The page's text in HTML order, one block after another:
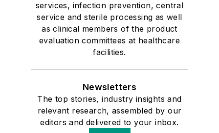
services, infection prevention, central
service and sterile processing as well
as clinical members of the product
evaluation committees at healthcare
facilities.
Newsletters
The top stories, industry insights and
relevant research, assembled by our
editors and delivered to your inbox.